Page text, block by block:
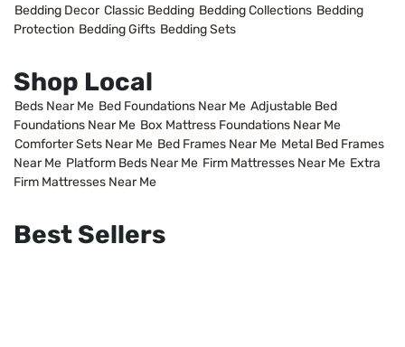
Bedding Decor Classic Bedding Bedding Collections Bedding
Protection Bedding Gifts Bedding Sets
Shop Local
Beds Near Me Bed Foundations Near Me Adjustable Bed
Foundations Near Me Box Mattress Foundations Near Me
Comforter Sets Near Me Bed Frames Near Me Metal Bed Frames
Near Me Platform Beds Near Me Firm Mattresses Near Me Extra
Firm Mattresses Near Me
Best Sellers